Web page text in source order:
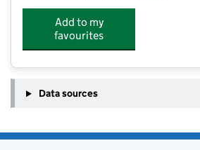
Add to my
favourites
Data sources